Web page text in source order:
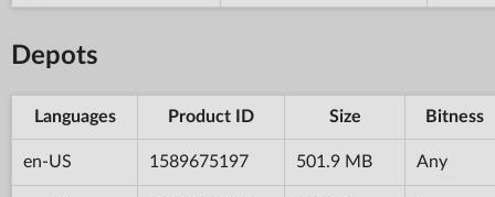
Depots
Languages Product ID Size Bitness
en-US 1589675197 501.9 MB Any